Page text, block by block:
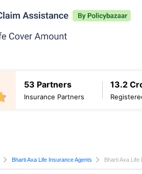
53 Partners
Insurance Partners
13.2
Bharti Axa Life Insurance Agents Bharti Axa